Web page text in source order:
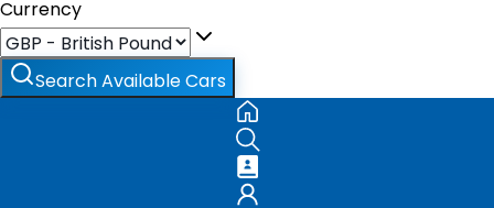
Currency
Search Available Cars